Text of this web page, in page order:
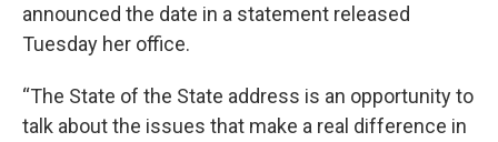
announced the date in a statement released
Tuesday her office.
“The State of the State address is an opportunity to
talk about the issues that make a real difference in